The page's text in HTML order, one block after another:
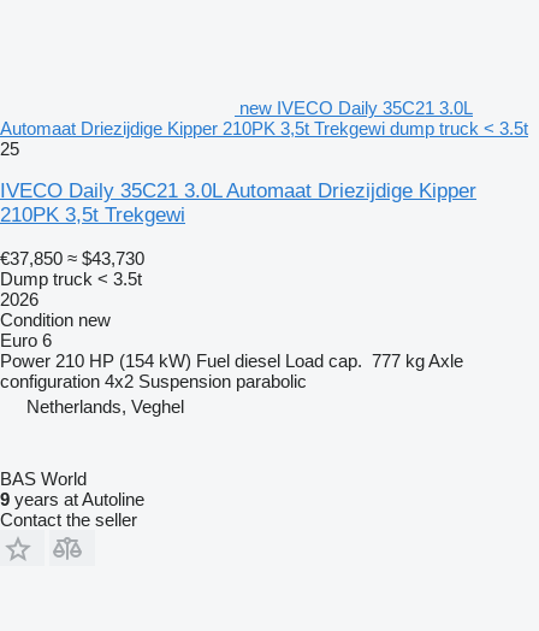
new IVECO Daily 35C21 3.0L
Automaat Driezijdige Kipper 210PK 3,5t Trekgewi dump truck < 3.5t
25
IVECO Daily 35C21 3.0L Automaat Driezijdige Kipper
210PK 3,5t Trekgewi
€37,850 ≈ $43,730
Dump truck < 3.5t
2026
Condition new
Euro 6
Power 210 HP (154 kW) Fuel diesel Load cap. 777 kgAxle
configuration 4x2 Suspension parabolic
Netherlands, Veghel
BAS World
9 years at Autoline
Contact the seller